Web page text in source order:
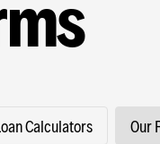
Calculators Our